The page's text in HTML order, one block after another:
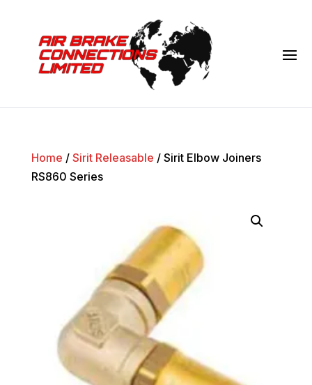
Home / Sirit Releasable / Sirit Elbow Joiners
RS860 Series